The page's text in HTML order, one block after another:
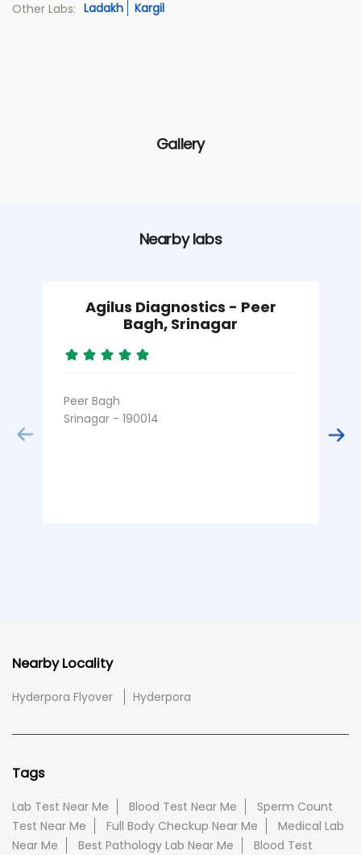
Other Labs: Ladakh Kargil
Gallery
Nearby labs
Agilus Diagnostics - Peer
Bagh, Srinagar
Peer Bagh
Srinagar - 190014
Nearby Locality
Hyderpora Flyover Hyderpora
Tags
Lab Test Near Me Blood Test Near Me
Sperm Count
Test Near Me
Full Body Checkup Near Me
Medical Lab
Near Me
Best Pathology Lab Near Me
Blood Test